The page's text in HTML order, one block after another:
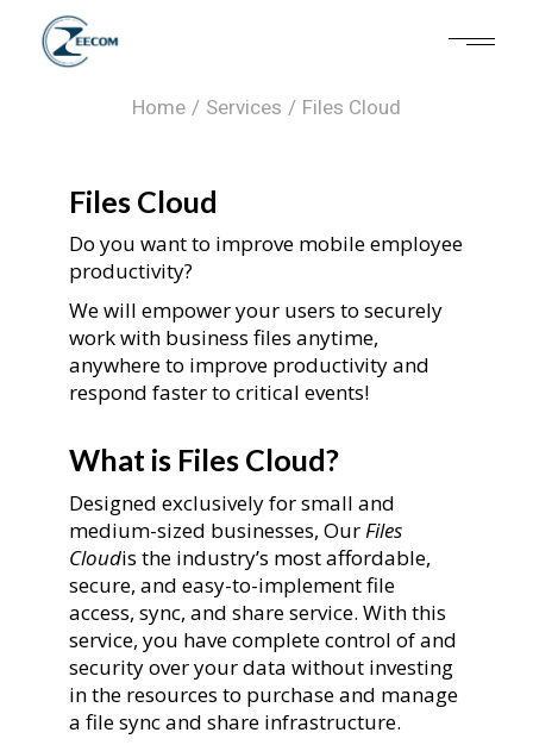
Home Services Files Cloud
Files Cloud
Do you want to improve mobile employee
productivity?
We will empower your users to securely
work with business files anytime,
anywhere to improve productivity and
respond faster to critical events!
What is Files Cloud?
Designed exclusively for small and
medium-sized businesses, OurFiles
Cloudis the industry’s most affordable,
secure, and easy-to-implement file
access, sync, and share service. With this
service, you have complete control of and
security over your data without investing
in the resources to purchase and manage
a file sync and share infrastructure.